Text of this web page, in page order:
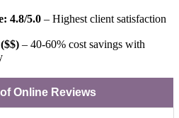
4.8/5.0 – Highest client satisfaction
– 40-60% cost savings with
Online Reviews